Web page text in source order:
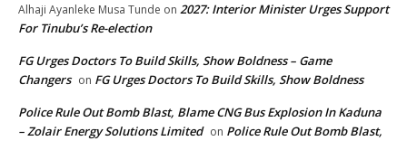
Alhaji Ayanleke Musa Tunde on 2027: Interior Minister Urges Support
For Tinubu’s Re-election
FG Urges Doctors To Build Skills, Show Boldness – Game
Changers on FG Urges Doctors To Build Skills, Show Boldness
Police Rule Out Bomb Blast, Blame CNG Bus Explosion In Kaduna
– Zolair Energy Solutions Limited on Police Rule Out Bomb Blast,